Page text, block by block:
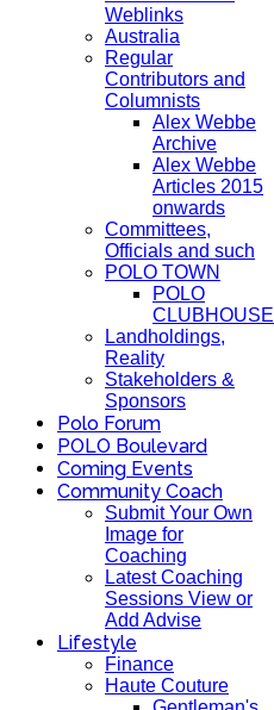
Weblinks
Australia
Regular
Contributors and
Columnists
Alex Webbe
Archive
Alex Webbe
Articles 2015
onwards
Committees,
Officials and such
POLO TOWN
POLO
CLUBHOUSE
Landholdings,
Reality
Stakeholders &
Sponsors
Polo Forum
POLO Boulevard
Coming Events
Community Coach
Submit Your Own
Image for
Coaching
Latest Coaching
Sessions View or
Add Advise
Lifestyle
Finance
Haute Couture